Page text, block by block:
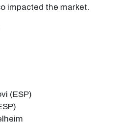
impacted the market.
(ESP)